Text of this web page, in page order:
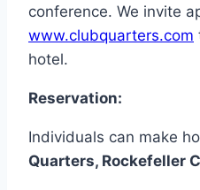
conference. We invite
www.clubquarters.com
hotel.
Reservation:
Individuals can make
Quarters, Rockefeller